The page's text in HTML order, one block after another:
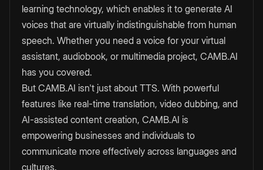
learning technology, which enables it to generate AI
voices that are virtually indistinguishable from human
speech. Whether you need a voice for your virtual
assistant, audiobook, or multimedia project, CAMB.AI
has you covered.
But CAMB.AI isn't just about TTS. With powerful
features like real-time translation, video dubbing, and
AI-assisted content creation, CAMB.AI is
empowering businesses and individuals to
communicate more effectively across languages and
cultures.